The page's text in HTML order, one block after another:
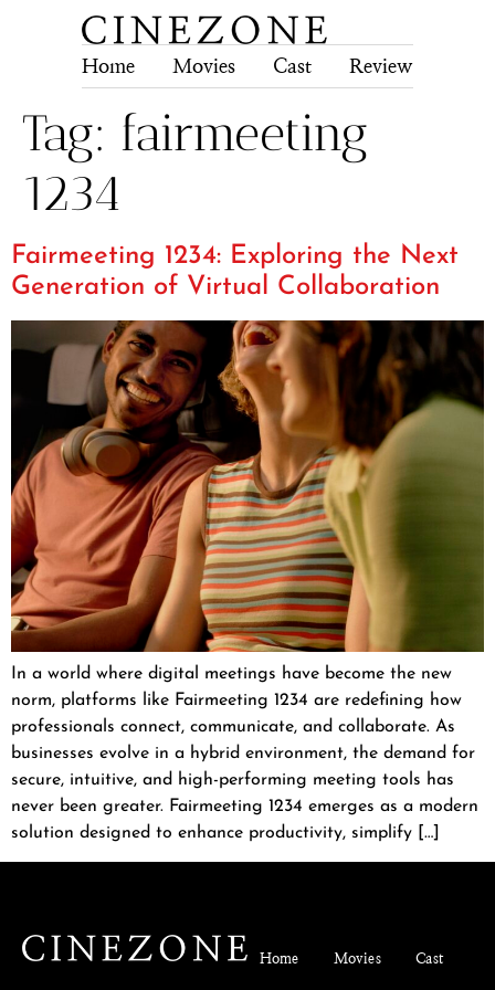
Home Movies Cast Review
Tag: fairmeeting
1234
Fairmeeting 1234: Exploring the Next
Generation of Virtual Collaboration
In a world where digital meetings have become the new
norm, platforms like Fairmeeting 1234 are redefining how
professionals connect, communicate, and collaborate. As
businesses evolve in a hybrid environment, the demand for
secure, intuitive, and high-performing meeting tools has
never been greater. Fairmeeting 1234 emerges as a modern
solution designed to enhance productivity, simplify […]
Home Movies Cast